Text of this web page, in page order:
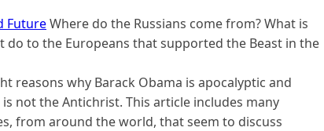
FutureWhere do the Russians come from? What is
do to the Europeans that supported the Beast in the
reasons why Barack Obama is apocalyptic and
not the Antichrist. This article includes many
from around the world, that seem to discuss